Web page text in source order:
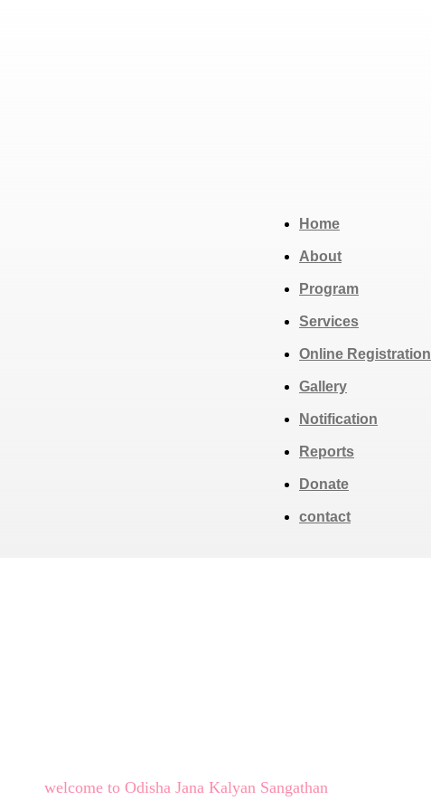
Home
About
Program
Services
Online Registration
Gallery
Notification
Reports
Donate
contact
welcome to Odisha Jana Kalyan Sangathan